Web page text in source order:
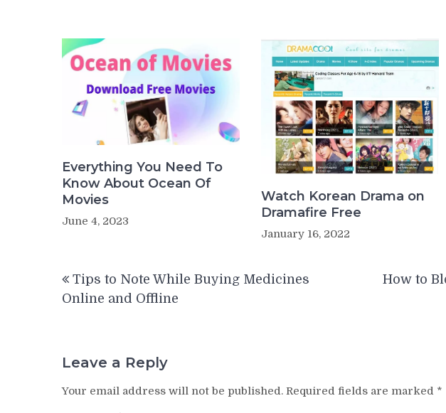
Everything You Need To
Know About Ocean Of
Movies
June 4, 2023
Watch Korean Drama on
Dramafire Free
January 16, 2022
navigation
Tips to Note While Buying Medicines
Online and Offline
How to
Leave a Reply
Your email address will not be published. Required fields are marked *